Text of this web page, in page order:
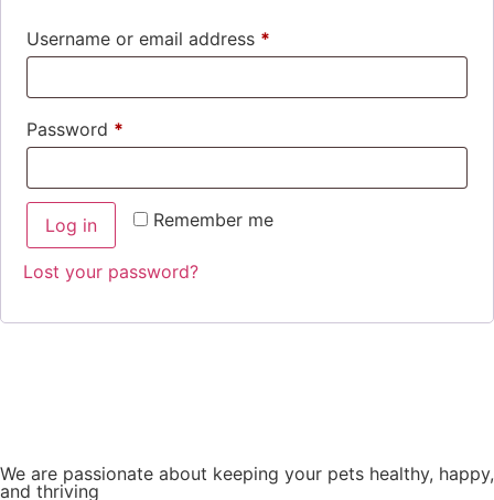
Username or email address *
Password *
Remember me
Log in
Lost your password?
We are passionate about keeping your pets healthy, happy,
and thriving